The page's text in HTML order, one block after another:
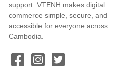
support. VTENH makes digital
commerce simple, secure, and
accessible for everyone across
Cambodia.